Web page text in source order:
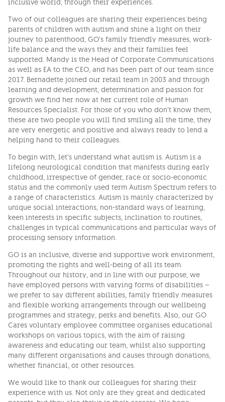
inclusive world, through their experiences.
Two of our colleagues are sharing their experiences being
parents of children with autism and shine a light on their
journey to parenthood, GO’s family friendly measures, work-
life balance and the ways they and their families feel
supported. Mandy is the Head of Corporate Communications
as well as EA to the CEO, and has been part of our team since
2017. Bernadette joined our retail team in 2003 and through
learning and development, determination and passion for
growth we find her now at her current role of Human
Resources Specialist. For those of you who don’t know them,
these are two people you will find smiling all the time, they
are very energetic and positive and always ready to lend a
helping hand to their colleagues.
To begin with, let’s understand what autism is. Autism is a
lifelong neurological condition that manifests during early
childhood, irrespective of gender, race or socio-economic
status and the commonly used term Autism Spectrum refers to
a range of characteristics. Autism is mainly characterized by
unique social interactions, non-standard ways of learning,
keen interests in specific subjects, inclination to routines,
challenges in typical communications and particular ways of
processing sensory information.
GO is an inclusive, diverse and supportive work environment,
promoting the rights and well-being of all its team.
Throughout our history, and in line with our purpose, we
have employed persons with varying forms of disabilities –
we prefer to say different abilities, family friendly measures
and flexible working arrangements through our wellbeing
programmes and strategy, perks and benefits. Also, our GO
Cares voluntary employee committee organises educational
workshops on various topics, with the aim of raising
awareness and educating our team, whilst also supporting
many different organisations and causes through donations,
whether financial, or other resources.
We would like to thank our colleagues for sharing their
experience with us. Not only are they great and dedicated